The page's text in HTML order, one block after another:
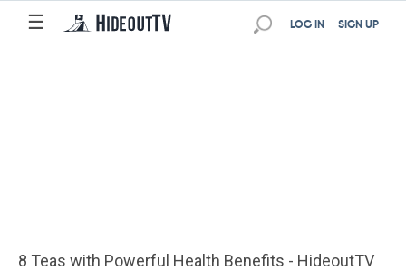
☰ SIGN UP
LOG IN
8 Teas with Powerful Health Benefits - HideoutTV